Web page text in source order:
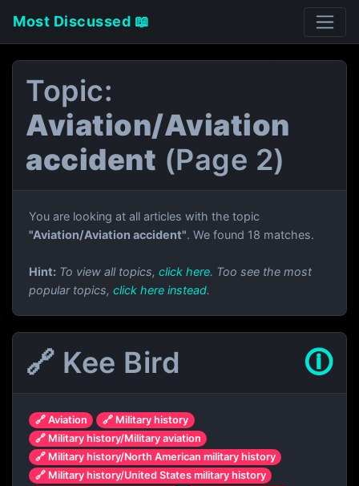
Most Discussed 📖
Topic:
Aviation/Aviation
accident (Page 2)
You are looking at all articles with the topic
"Aviation/Aviation accident". We found 18 matches.
Hint: To view all topics, click here. Too see the most
popular topics, click here instead.
🔗 Kee Bird 🛈
🔗 Aviation
🔗 Military history
🔗 Military history/Military aviation
🔗 Military history/North American military history
🔗 Military history/United States military history